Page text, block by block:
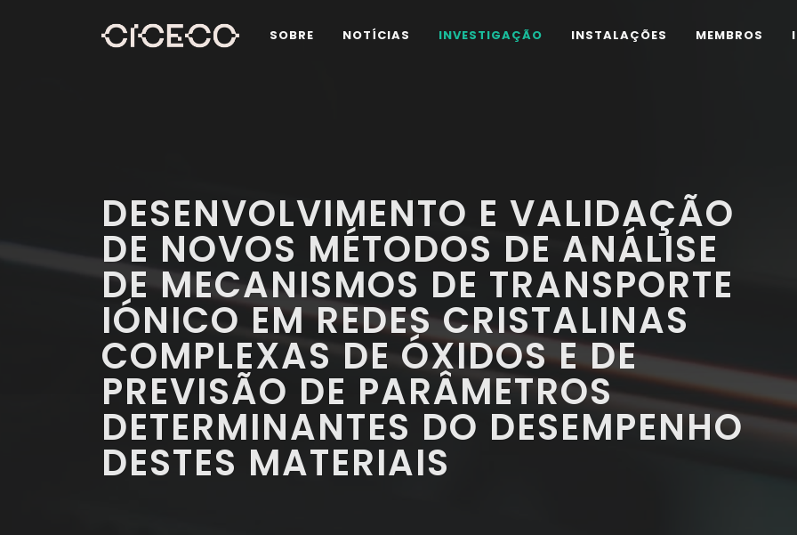
SOBRE NOTÍCIAS INVESTIGAÇÃO INSTALAÇÕES MEMBROS
DESENVOLVIMENTO E VALIDAÇÃO
DE NOVOS MÉTODOS DE ANÁLISE
DE MECANISMOS DE TRANSPORTE
IÓNICO EM REDES CRISTALINAS
COMPLEXAS DE ÓXIDOS E DE
PREVISÃO DE PARÂMETROS
DETERMINANTES DO DESEMPENHO
DESTES MATERIAIS